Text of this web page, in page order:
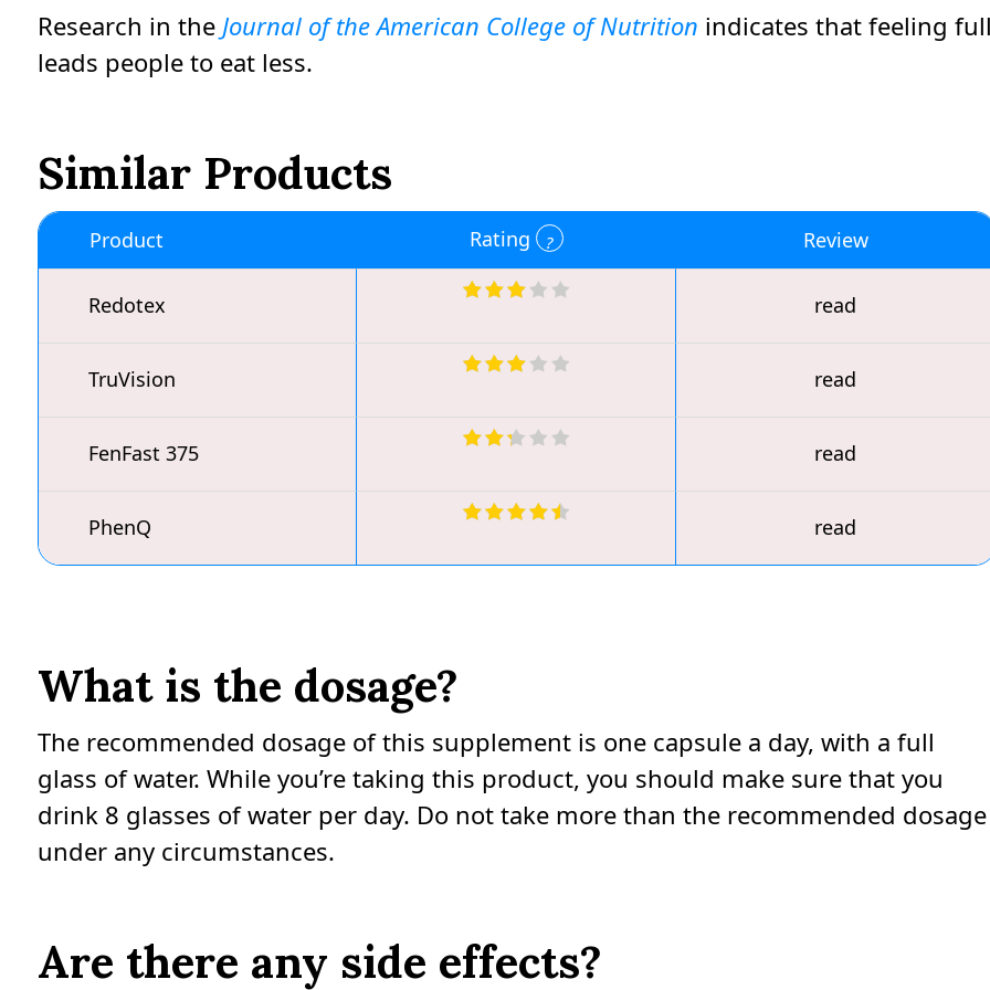
Research in the Journal of the American College of Nutrition indicates that feeling
leads people to eat less.
Similar Products
Product Rating Review
Redotex read
TruVision read
FenFast 375 read
PhenQ read
What is the dosage?
The recommended dosage of this supplement is one capsule a day, with a full
glass of water. While you’re taking this product, you should make sure that you
drink 8 glasses of water per day. Do not take more than the recommended dosage
under any circumstances.
Are there any side effects?